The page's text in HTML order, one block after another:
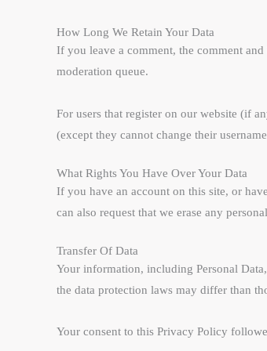
How Long We Retain Your Data
If you leave a comment, the comment
moderation queue.
For users that register on our website (if
(except they cannot change their
What Rights You Have Over Your Data
If you have an account on this site, or
can also request that we erase any
Transfer Of Data
Your information, including Personal
the data protection laws may differ than
Your consent to this Privacy Policy